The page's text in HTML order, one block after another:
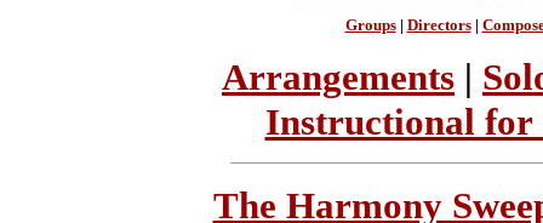
Groups| Directors|
Arrangements |
Instructional for
The Harmony